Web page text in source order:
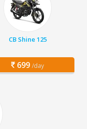
CB Shine 125
699 /day